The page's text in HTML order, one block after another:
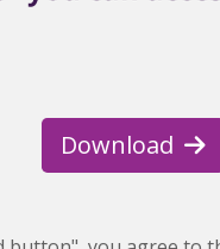
Download